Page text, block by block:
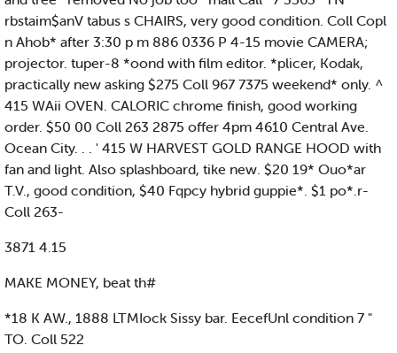
rbstaim$anV tabus s CHAIRS, very good condition. Coll Copl
n Ahob* after 3:30 p m 886 0336 P 4-15 movie CAMERA;
projector. tuper-8 *oond with film editor. *plicer, Kodak,
practically new asking $275 Coll 967 7375 weekend* only. ^
415 WAii OVEN. CALORIC chrome finish, good working
order. $50 00 Coll 263 2875 offer 4pm 4610 Central Ave.
Ocean City. . . ' 415 W HARVEST GOLD RANGE HOOD with
fan and light. Also splashboard, tike new. $20 19* Ouo*ar
T.V., good condition, $40 Fqpcy hybrid guppie*. $1 po*.r-
Coll 263-
3871 4.15
MAKE MONEY, beat th#
*18 K AW., 1888 LTMIock Sissy bar. EecefUnl condition 7 "
TO. Coll 522